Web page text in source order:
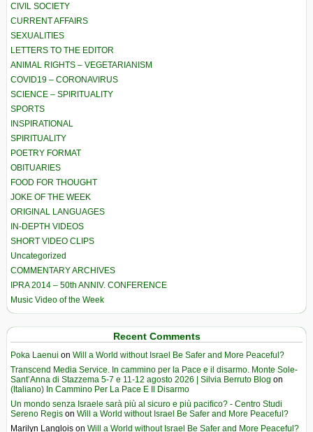
CIVIL SOCIETY
CURRENT AFFAIRS
SEXUALITIES
LETTERS TO THE EDITOR
ANIMAL RIGHTS – VEGETARIANISM
COVID19 – CORONAVIRUS
SCIENCE – SPIRITUALITY
SPORTS
INSPIRATIONAL
SPIRITUALITY
POETRY FORMAT
OBITUARIES
FOOD FOR THOUGHT
JOKE OF THE WEEK
ORIGINAL LANGUAGES
IN-DEPTH VIDEOS
SHORT VIDEO CLIPS
Uncategorized
COMMENTARY ARCHIVES
IPRA 2014 – 50th ANNIV. CONFERENCE
Music Video of the Week
Recent Comments
Poka Laenui on Will a World without Israel Be Safer and More Peaceful?
Transcend Media Service. In cammino per la Pace e il disarmo. Monte Sole-
Sant’Anna di Stazzema 5-7 e 11-12 agosto 2026 | Silvia Berruto Blog on
(Italiano) In Cammino Per La Pace E Il Disarmo
Un mondo senza Israele sarà più al sicuro e più pacifico? - Centro Studi
Sereno Regis on Will a World without Israel Be Safer and More Peaceful?
Marilyn Langlois on Will a World without Israel Be Safer and More Peaceful?